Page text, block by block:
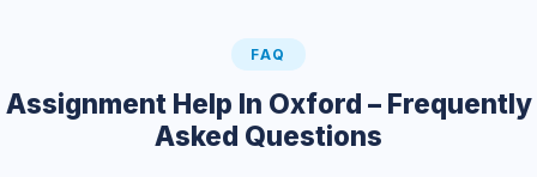
FAQ
Assignment Help In Oxford – Frequently
Asked Questions